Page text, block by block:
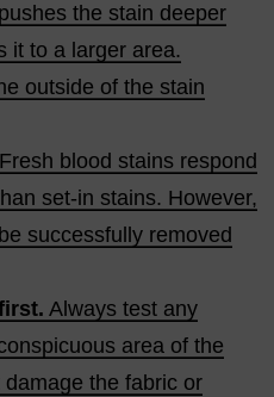
the stain deeper
it to a larger area.
outside of the stain
Fresh blood stains respond
set-in stains. However,
successfully removed
Always test any
area of the
the fabric or